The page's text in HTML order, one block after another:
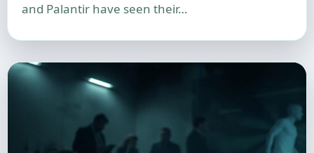
and Palantir have seen their…